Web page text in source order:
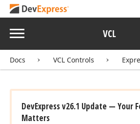
Menu VCL
Docs VCL Controls
DevExpress v26.1 Update — Your
Matters